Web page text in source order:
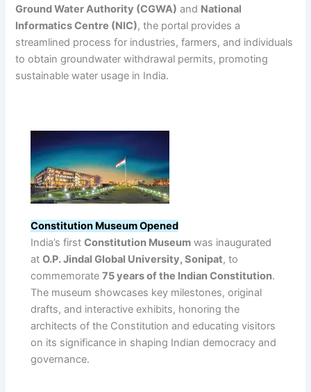
Ground Water Authority (CGWA) and National
Informatics Centre (NIC), the portal provides a
streamlined process for industries, farmers, and individuals
to obtain groundwater withdrawal permits, promoting
sustainable water usage in India.
Constitution Museum Opened
India’s firstConstitution Museum was inaugurated
atO.P. Jindal Global University, Sonipat, to
commemorate75 years of the Indian Constitution.
The museum showcases key milestones, original
drafts, and interactive exhibits, honoring the
architects of the Constitution and educating visitors
on its significance in shaping Indian democracy and
governance.